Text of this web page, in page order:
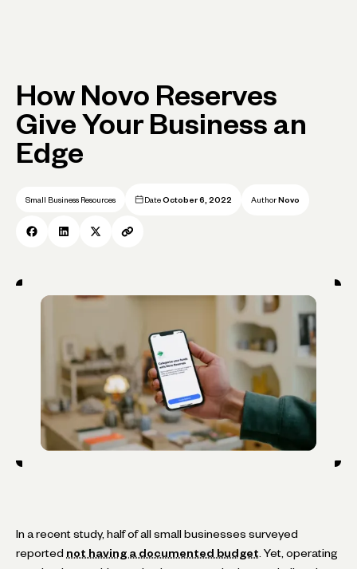
How Novo Reserves
Give Your Business an
Edge
Small Business Resources Date October 6, 2022 Author Novo
In a recent study, half of all small businesses surveyed
reported not having a documented budget . Yet, operating